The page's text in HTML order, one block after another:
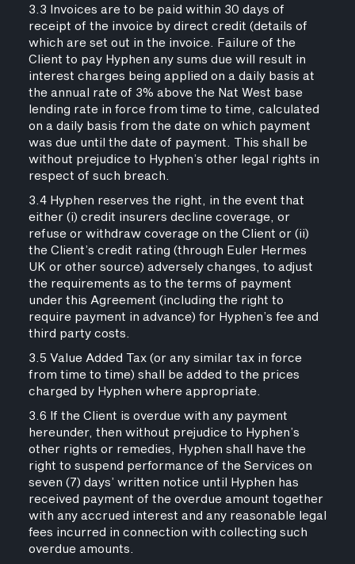
3.3 Invoices are to be paid within 30 days of
receipt of the invoice by direct credit (details of
which are set out in the invoice. Failure of the
Client to pay Hyphen any sums due will result in
interest charges being applied on a daily basis at
the annual rate of 3% above the Nat West base
lending rate in force from time to time, calculated
on a daily basis from the date on which payment
was due until the date of payment. This shall be
without prejudice to Hyphen’s other legal rights in
respect of such breach.
3.4 Hyphen reserves the right, in the event that
either (i) credit insurers decline coverage, or
refuse or withdraw coverage on the Client or (ii)
the Client’s credit rating (through Euler Hermes
UK or other source) adversely changes, to adjust
the requirements as to the terms of payment
under this Agreement (including the right to
require payment in advance) for Hyphen’s fee and
third party costs.
3.5 Value Added Tax (or any similar tax in force
from time to time) shall be added to the prices
charged by Hyphen where appropriate.
3.6 If the Client is overdue with any payment
hereunder, then without prejudice to Hyphen’s
other rights or remedies, Hyphen shall have the
right to suspend performance of the Services on
seven (7) days’ written notice until Hyphen has
received payment of the overdue amount together
with any accrued interest and any reasonable legal
fees incurred in connection with collecting such
overdue amounts.